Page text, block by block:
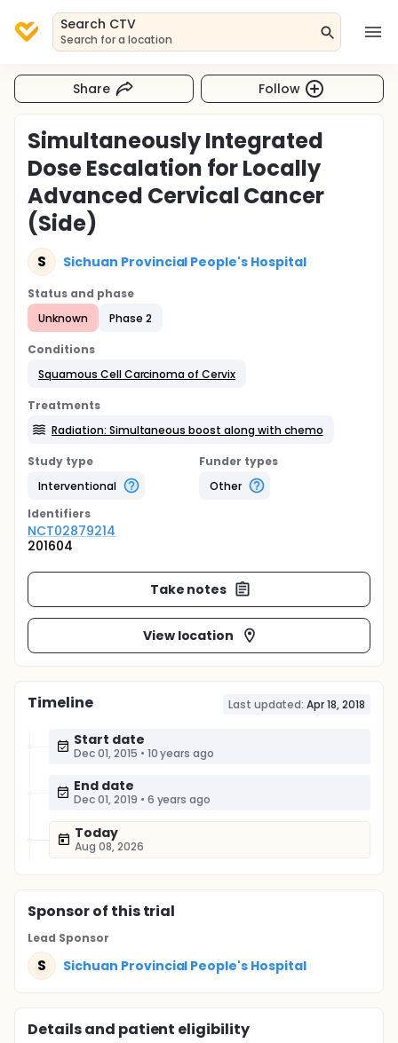
Search CTV
Search for a location
Share Follow
Simultaneously Integrated
Dose Escalation for Locally
Advanced Cervical Cancer
(Side)
S Sichuan Provincial People's Hospital
Status and phase
Unknown
Phase 2
Conditions
Squamous Cell Carcinoma of Cervix
Treatments
Radiation: Simultaneous boost along with chemo
Study type
Interventional
Funder types
Other
Identifiers
NCT02879214
201604
Take notes
View location
Timeline Last updated: Apr 18, 2018
Start date
Dec 01, 2015 • 10 years ago
End date
Dec 01, 2019 • 6 years ago
Today
Aug 08, 2026
Sponsorof this trial
Lead Sponsor
S Sichuan Provincial People's Hospital
Details and patient eligibility